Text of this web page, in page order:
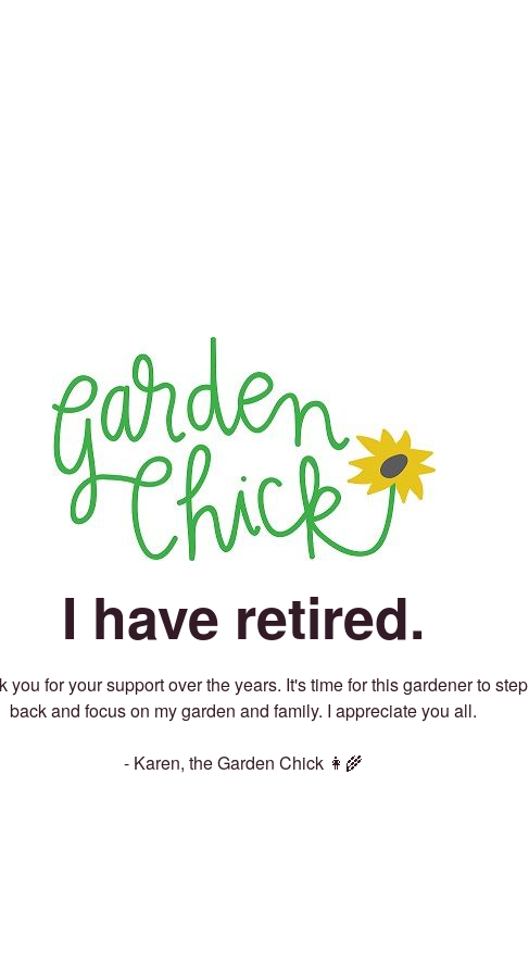
I have retired.
you for your support over the years. It's time for this gardener to step
back and focus on my garden and family. I appreciate you all.
- Karen, the Garden Chick 👩‍🌾